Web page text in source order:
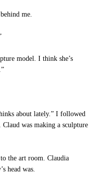
me.
model. I think she’s
about lately.” I followed
was making a sculpture
the art room. Claudia
head was.